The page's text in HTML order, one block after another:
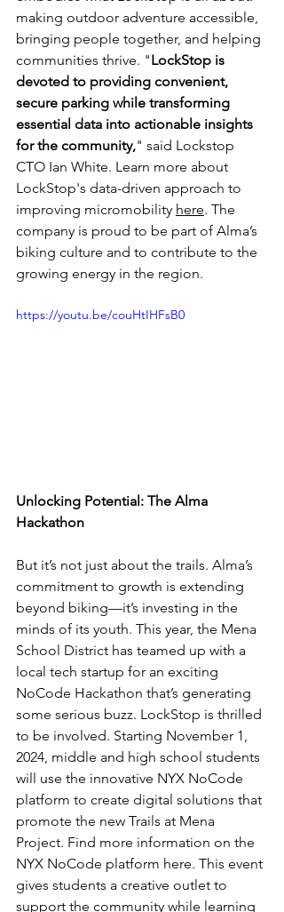
making outdoor adventure accessible,
bringing people together, and helping
communities thrive. "LockStop is
devoted to providing convenient,
secure parking while transforming
essential data into actionable insights
for the community," said Lockstop
CTO Ian White. Learn more about
LockStop's data-driven approach to
improving micromobility here. The
company is proud to be part of Alma’s
biking culture and to contribute to the
growing energy in the region.
https://youtu.be/couHtIHFsB0
Unlocking Potential: The Alma
Hackathon
But it’s not just about the trails. Alma’s
commitment to growth is extending
beyond biking—it’s investing in the
minds of its youth. This year, the Mena
School District has teamed up with a
local tech startup for an exciting
NoCode Hackathon that’s generating
some serious buzz. LockStop is thrilled
to be involved. Starting November 1,
2024, middle and high school students
will use the innovative NYX NoCode
platform to create digital solutions that
promote the new Trails at Mena
Project. Find more information on the
NYX NoCode platform here. This event
gives students a creative outlet to
support the community while learning